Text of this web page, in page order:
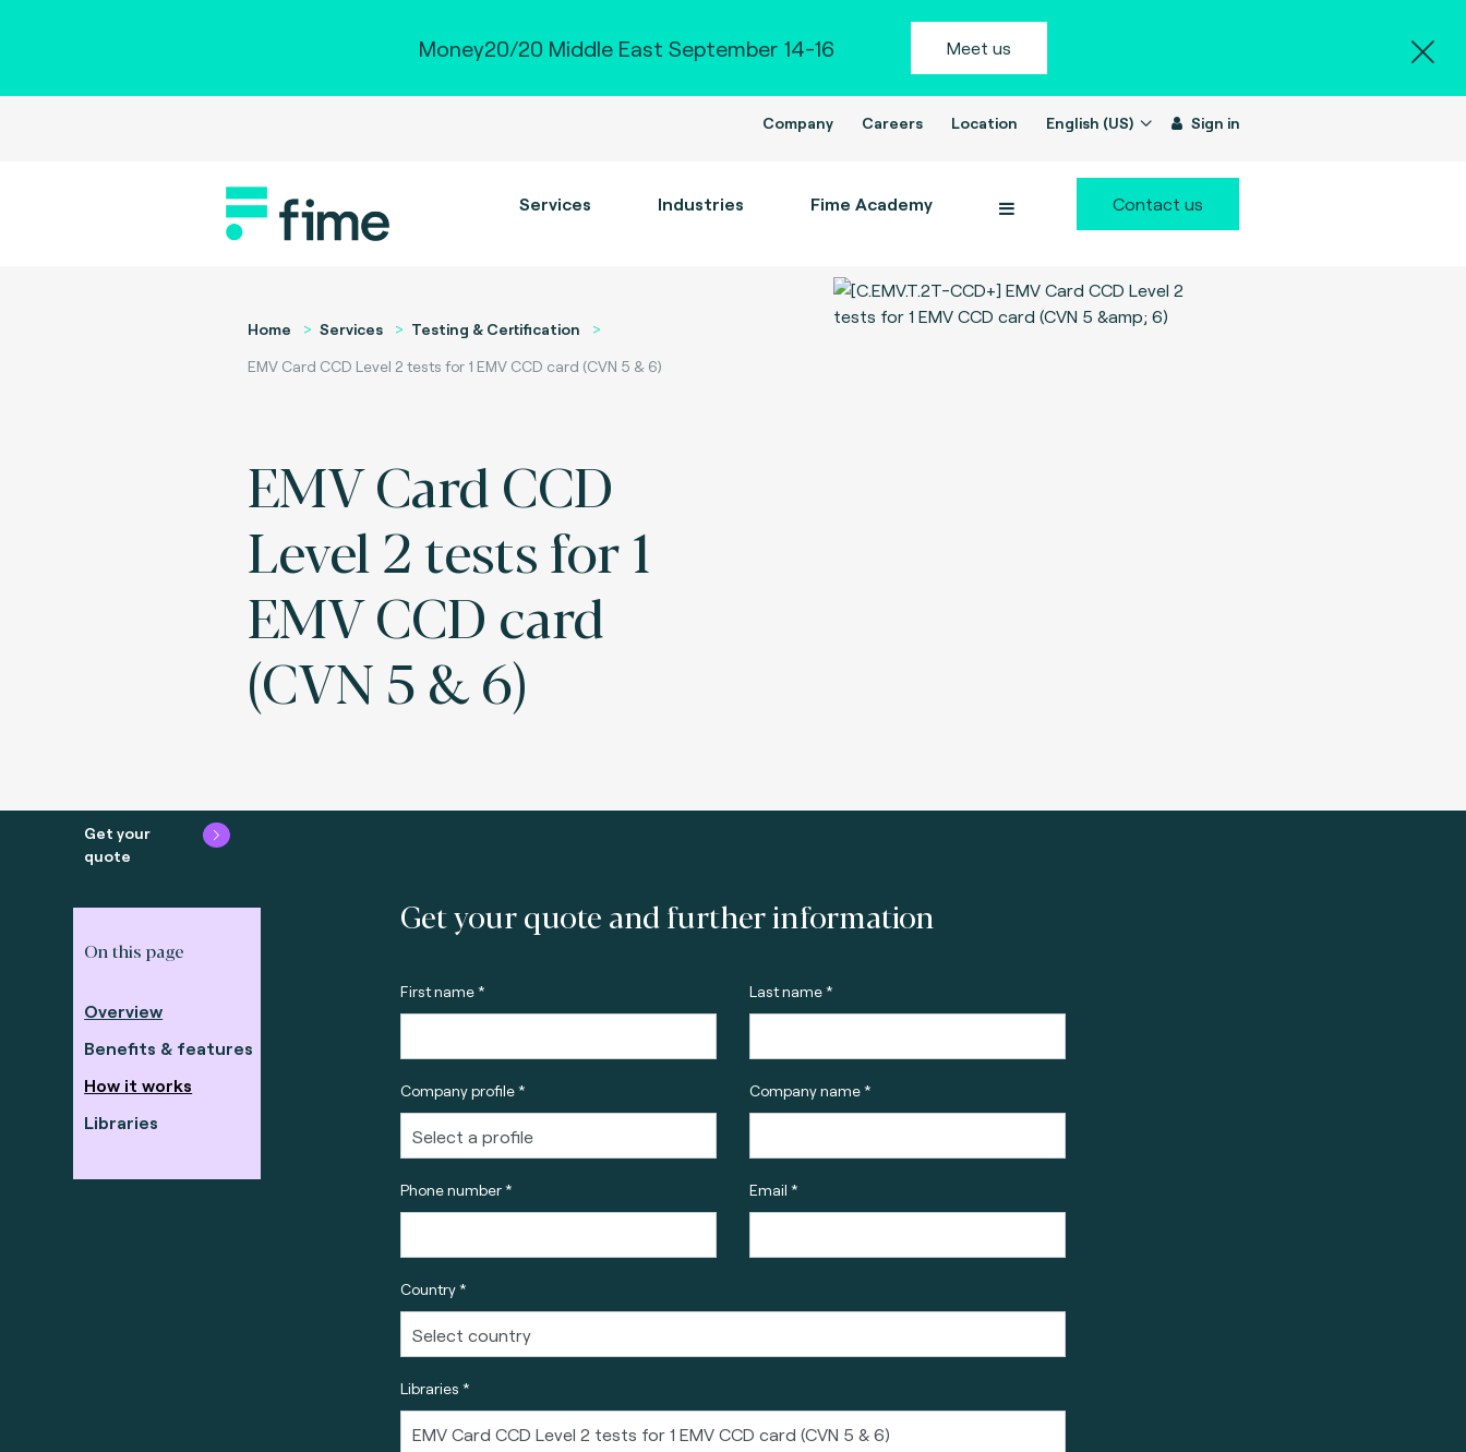
Money20/20 Middle East September 14-16 Meet us
Company Careers Location English (US) Sign in
Services Industries Fime Academy Contact us
Home Services
Testing & Certification
EMV Card CCD Level 2 tests for 1 EMV CCD card (CVN 5 & 6)
EMV Card CCD
Level 2 tests for 1
EMV CCD card
(CVN 5 & 6)
Get your
quote
On this page
Overview
Benefits & features
How it works
Libraries
Get your quote and further information
First name * Last name *
Company profile * Company name *
Phone number * Email *
Country *
Libraries *